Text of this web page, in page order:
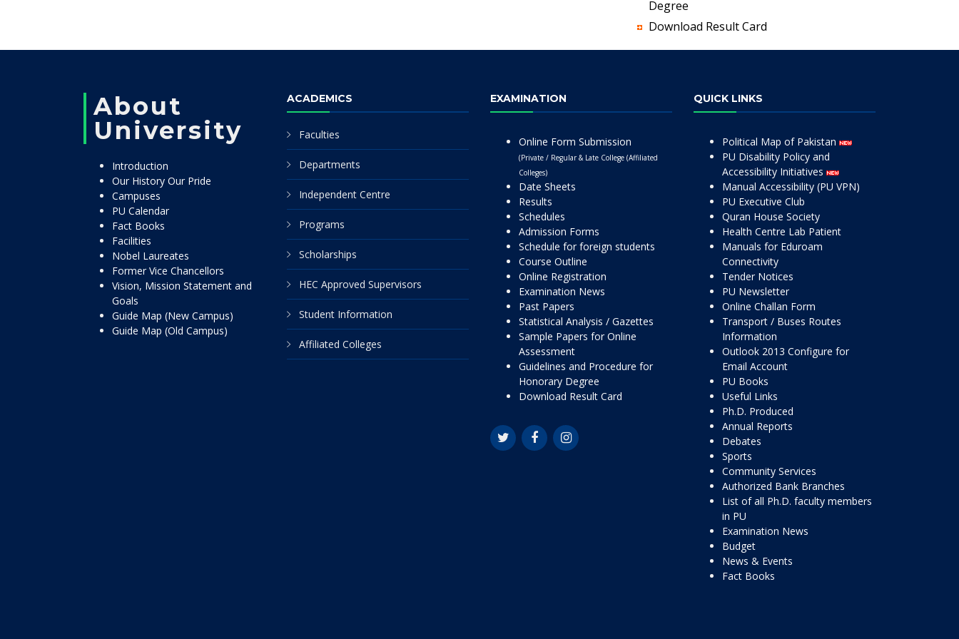
Degree
Download Result Card
About
University
Introduction
Our History Our Pride
Campuses
PU Calendar
Fact Books
Facilities
Nobel Laureates
Former Vice Chancellors
Vision, Mission Statement and
Goals
Guide Map (New Campus)
Guide Map (Old Campus)
ACADEMICS
Faculties
Departments
Independent Centre
Programs
Scholarships
HEC Approved Supervisors
Student Information
Affiliated Colleges
EXAMINATION
Online Form Submission
(Private / Regular & Late College (Affiliated
Colleges)
Date Sheets
Results
Schedules
Admission Forms
Schedule for foreign students
Course Outline
Online Registration
Examination News
Past Papers
Statistical Analysis / Gazettes
Sample Papers for Online
Assessment
Guidelines and Procedure for
Honorary Degree
Download Result Card
QUICK LINKS
Political Map of Pakistan
PU Disability Policy and
Accessibility Initiatives
Manual Accessibility (PU VPN)
PU Executive Club
Quran House Society
Health Centre Lab Patient
Manuals for Eduroam
Connectivity
Tender Notices
PU Newsletter
Online Challan Form
Transport / Buses Routes
Information
Outlook 2013 Configure for
Email Account
PU Books
Useful Links
Ph.D. Produced
Annual Reports
Debates
Sports
Community Services
Authorized Bank Branches
List of all Ph.D. faculty members
in PU
Examination News
Budget
News & Events
Fact Books